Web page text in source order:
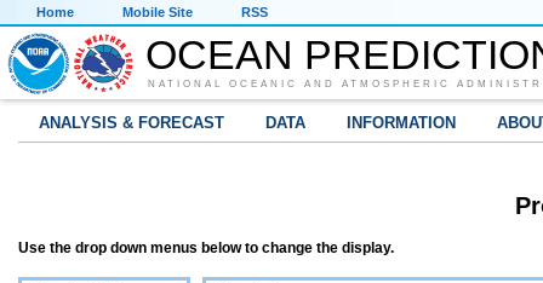
Home Mobile Site RSS
OCEAN
NATIONAL OCEANIC AND ATMOSPHERIC
ANALYSIS & FORECAST DATA INFORMATION
Use the drop down menus below to change the display.